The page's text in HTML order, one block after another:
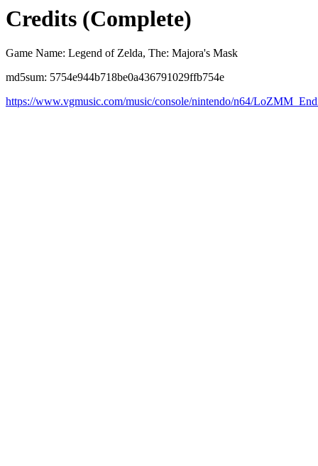
Credits (Complete)
Game Name: Legend of Zelda, The: Majora's Mask
md5sum: 5754e944b718be0a436791029ffb754e
https://www.vgmusic.com/music/console/nintendo/n64/